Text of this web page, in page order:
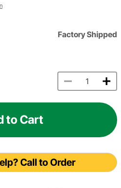
Factory Shipped
to Cart
Call to Order